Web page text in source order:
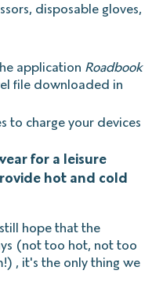
disposable gloves,
application Roadbook
file downloaded in
to charge your devices
for a leisure
hot and cold
hope that the
(not too hot, not too
, it's the only thing we